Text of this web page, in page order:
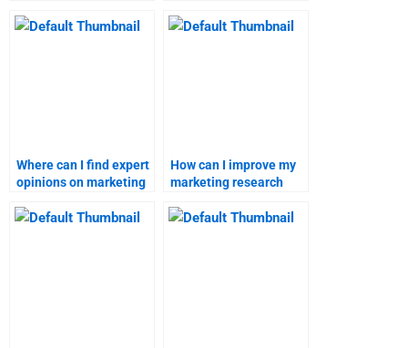
report?
research?
Where can I find expert
opinions on marketing
How can I improve my
marketing research
assignments?